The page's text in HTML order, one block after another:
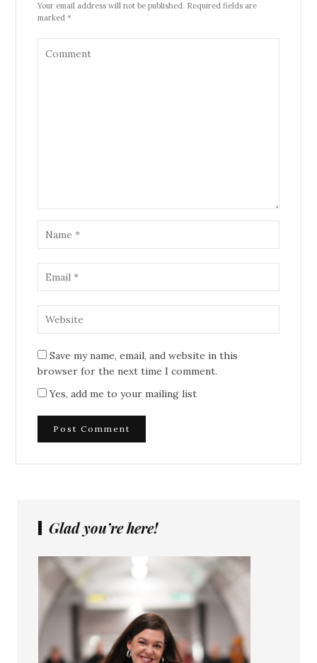
Your email address will not be published. Required fields are
marked *
Save my name, email, and website in this
browser for the next time I comment.
Yes, add me to your mailing list
Glad you’re here!